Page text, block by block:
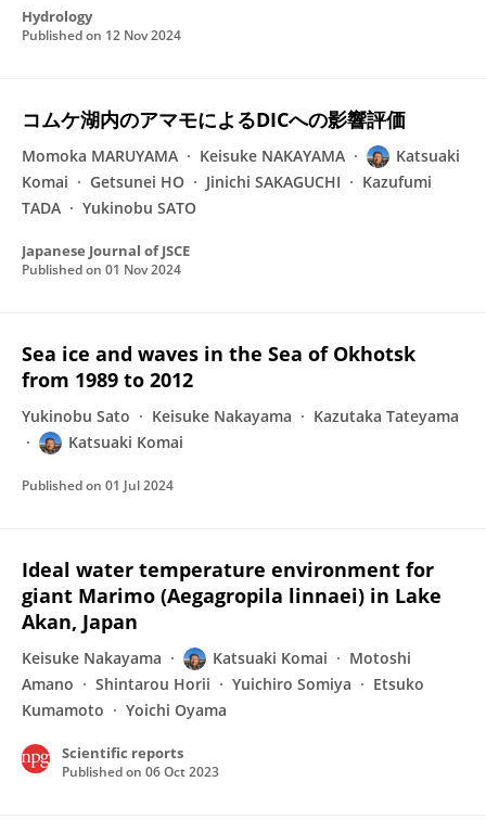
Hydrology
Published on 12 Nov 2024
コムケ湖内のアマモによるDICへの影響評価
Momoka MARUYAMA Keisuke NAKAYAMA
Katsuaki
Komai
Getsunei HO Jinichi SAKAGUCHI
Kazufumi
TADA
Yukinobu SATO
Japanese Journal of JSCE
Published on 01 Nov 2024
Sea ice and waves in the Sea of Okhotsk
from 1989 to 2012
Yukinobu Sato Keisuke Nakayama
Kazutaka Tateyama
Katsuaki Komai
Published on 01 Jul 2024
Ideal water temperature environment for
giant Marimo (Aegagropila linnaei) in Lake
Akan, Japan
Keisuke Nakayama Katsuaki Komai
Motoshi
Amano
Shintarou Horii Yuichiro Somiya
Etsuko
Kumamoto
Yoichi Oyama
Scientific reports
Published on 06 Oct 2023